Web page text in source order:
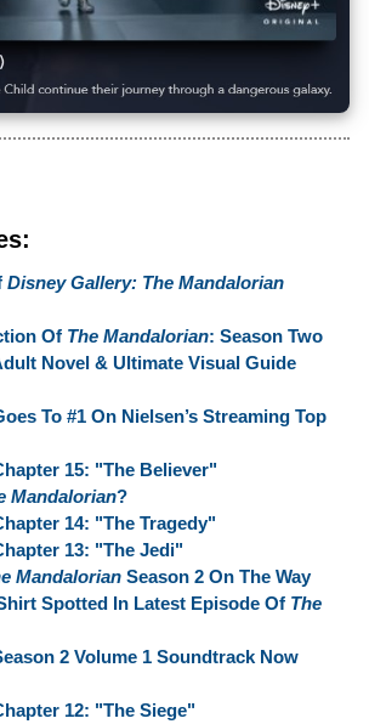
Disney Gallery: The Mandalorian
Of The Mandalorian: Season Two
Novel & Ultimate Visual Guide
To #1 On Nielsen’s Streaming Top
15: "The Believer"
Mandalorian?
14: "The Tragedy"
13: "The Jedi"
Mandalorian Season 2 On The Way
Spotted In Latest Episode Of The
2 Volume 1 Soundtrack Now
12: "The Siege"